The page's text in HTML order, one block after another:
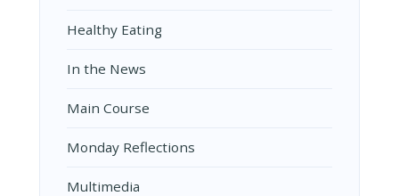
Healthy Eating
In the News
Main Course
Monday Reflections
Multimedia